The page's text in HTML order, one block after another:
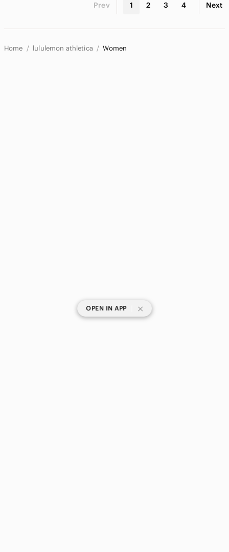
Prev 1 2 3 4 Next
Home lululemon athletica Women
OPEN IN APP